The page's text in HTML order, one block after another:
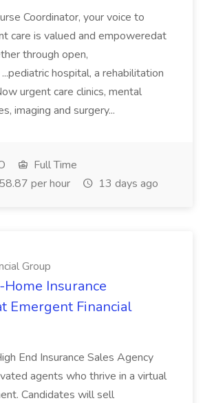
Coordinator, your voice to
care is valued and empoweredat
through open,
hospital, a rehabilitation
urgent care clinics, mental
imaging and surgery...
Full Time
per hour
13 days ago
Group
Insurance
Emergent Financial
End Insurance Sales Agency
agents who thrive in a virtual
Candidates will sell